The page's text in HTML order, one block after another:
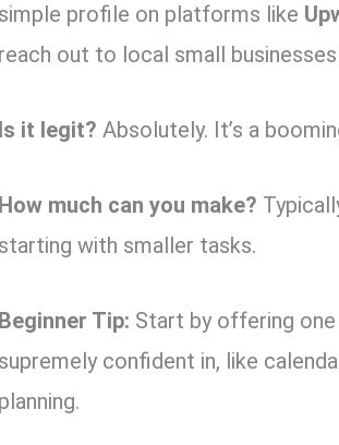
simple profile on platforms like
reach out to local small
Is it legit? Absolutely. It’s a
How much can you make?
starting with smaller tasks.
Beginner Tip: Start by offering
supremely confident in, like
planning.